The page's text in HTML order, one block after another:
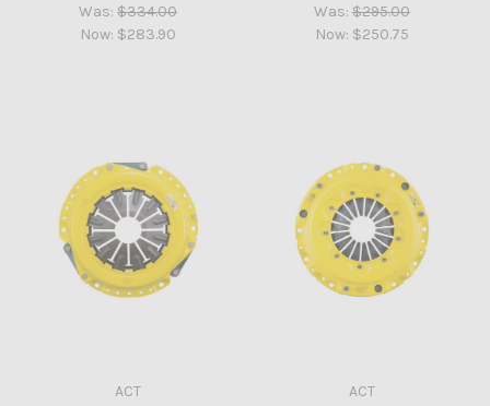
Was:$334.00
Now: $283.90
Was: $295.00
Now: $250.75
ACT ACT